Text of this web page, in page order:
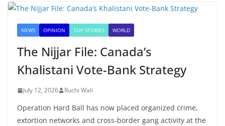
NEWS OPINION TOP STORIES WORLD
The Nijjar File: Canada’s
Khalistani Vote-Bank Strategy
July 12, 2026 Ruchi Wali
Operation Hard Ball has now placed organized crime,
extortion networks and cross-border gang activity at the